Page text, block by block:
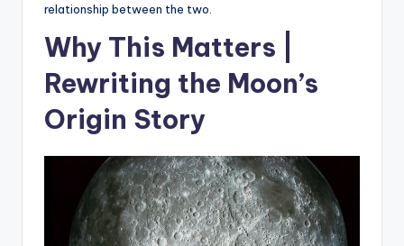
relationship between the two.
Why This Matters |
Rewriting the Moon’s
Origin Story